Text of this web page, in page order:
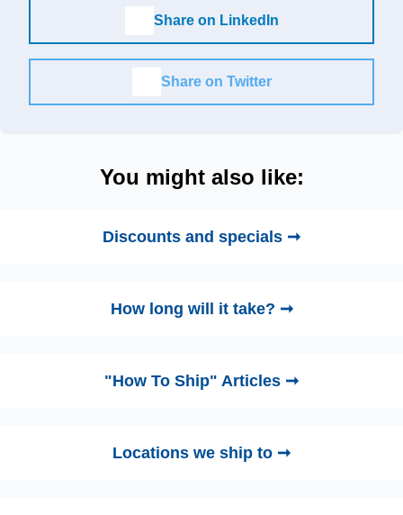
Share on LinkedIn
Share on Twitter
You might also like:
Discounts and specials ➞
How long will it take? ➞
"How To Ship" Articles ➞
Locations we ship to ➞